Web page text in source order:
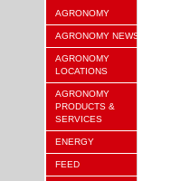
AGRONOMY
AGRONOMY NEWS
AGRONOMY
LOCATIONS
AGRONOMY
PRODUCTS &
SERVICES
ENERGY
FEED